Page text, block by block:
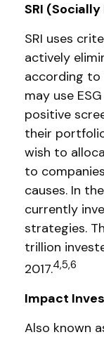
SRI
SRI uses
actively
according to
may use
positive
their
wish to
to
causes. In
currently
strategies.
trillion
2017.4,5,6
Impact
Also known